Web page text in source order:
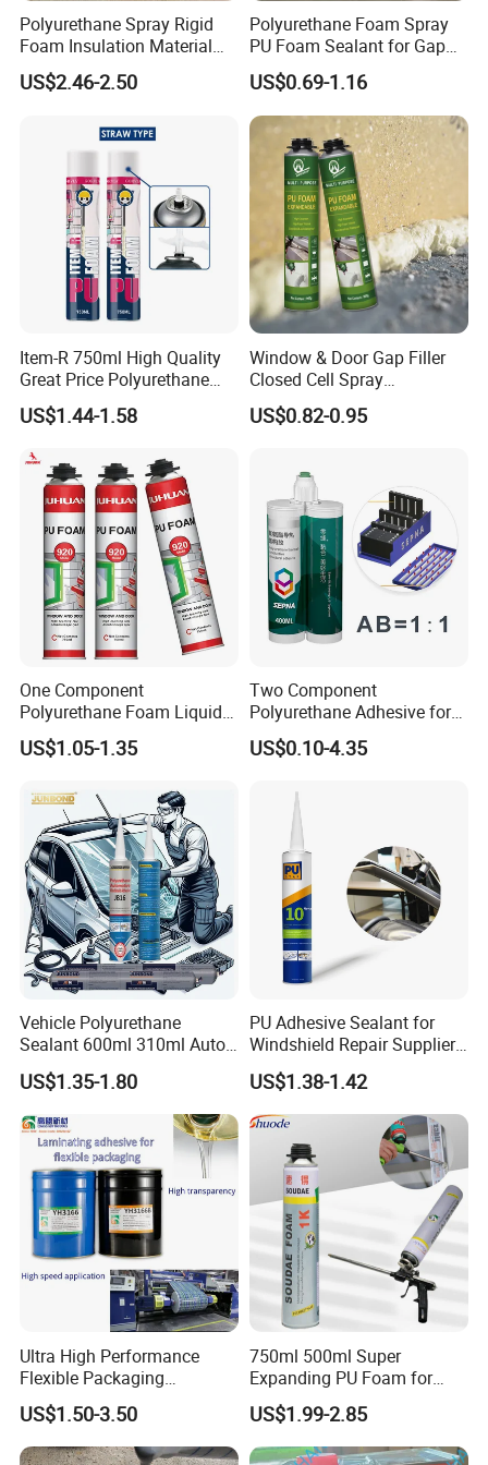
ISO14001 approved enterprise
Exported over 30 countries in Europe, Asia,
Africa, Oceania and America.
Sales revenues grow by 500% in 2007.
Part of China's top 5 chemical groups ,
Guangdong Maydos Group
Welcome OEM and ODM orders.
FAQ
1.How can you prove that you are a paint
manufacturer rather than a trading company?
As the one of The Top 5 paint manufacturer in
China.We have many years of experience since
1996 in production and export,welcome to visit our
factory at any time.
2.How about the price ?
We can offer the best wholesale price which
depend on the quantity of the order.
3.I need to make sure the quality and the color .
Polyurethane Spray Rigid
Foam Insulation Material
for Buildings Polyurethane
US$2.46-2.50
Polyurethane Foam Spray
PU Foam Sealant for Gap
Filler Construction 750ml
US$0.69-1.16
Item-R 750ml High Quality
Great Price Polyurethane
Sealant PU Foam Sealant
for Doors and Windows
US$1.44-1.58
Window & Door Gap Filler
Closed Cell Spray
Expanding Polyurethane
Sealant PU Foam
US$0.82-0.95
One Component
Polyurethane Foam Liquid
White PU Foam Gap Filling
Sealant Adhesive
US$1.05-1.35
Two Component
Polyurethane Adhesive for
Aluminum Plastic Structural
Adhesives
US$0.10-4.35
Vehicle Polyurethane
Sealant 600ml 310ml Auto
Glass Windshield PU
Sealant
US$1.35-1.80
PU Adhesive Sealant for
Windshield Repair Supplier
Xyg Auto Glass China
US$1.38-1.42
Ultra High Performance
Flexible Packaging
Laminating Adhesive with
High Bond Strength
US$1.50-3.50
750ml 500ml Super
Expanding PU Foam for
Fixing Window and Doors
US$1.99-2.85